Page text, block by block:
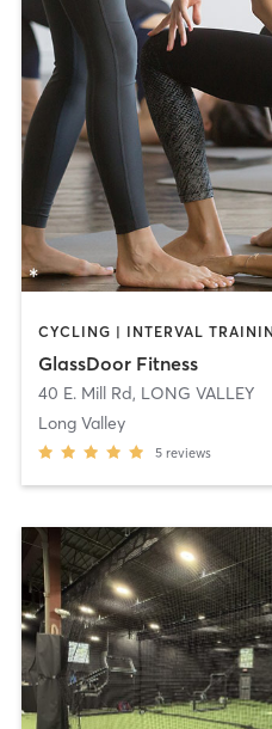
GlassDoor Fitness
40 E. Mill Rd, LONG VALLEY
Long Valley
5 reviews